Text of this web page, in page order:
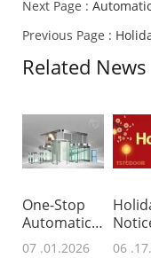
Next Page :
Previous Page :
Related News
One-Stop
Automatic
Doors Provi
07 .01.2026
06